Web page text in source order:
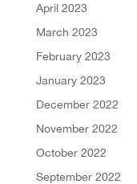
April 2023
March 2023
February 2023
January 2023
December 2022
November 2022
October 2022
September 2022